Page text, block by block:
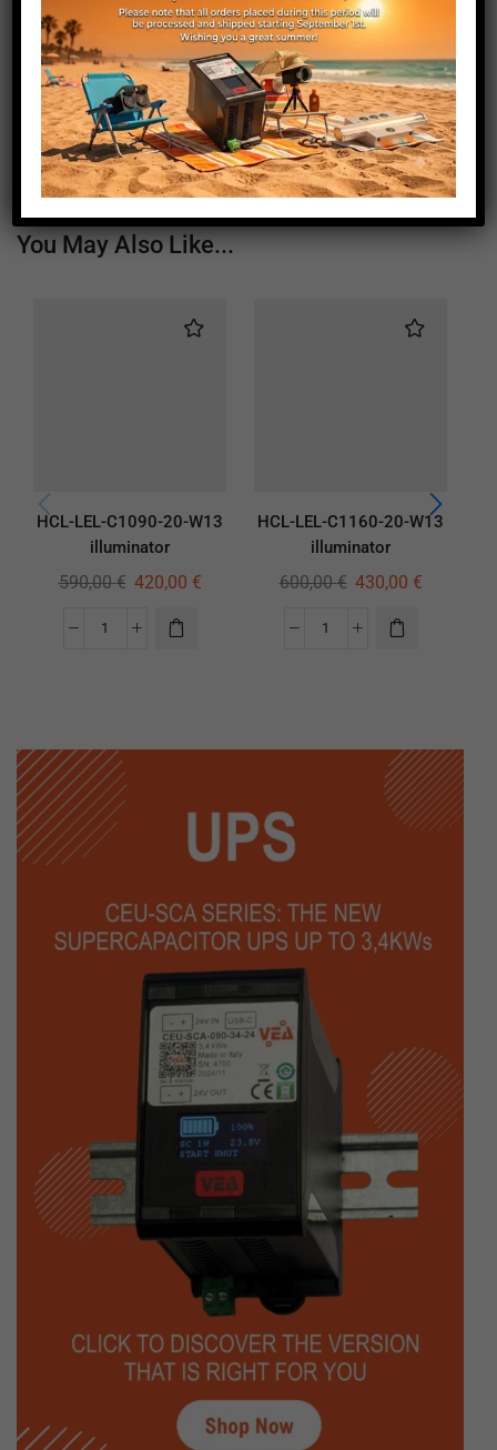
Height (mm) 20
Depth (mm) 21
Weight (g) 670
You May Also Like...
HCL-LEL-C1090-20-W13
illuminator
590,00€ 420,00 €
HCL-LEL-C1160-20-W13
illuminator
600,00€ 430,00 €